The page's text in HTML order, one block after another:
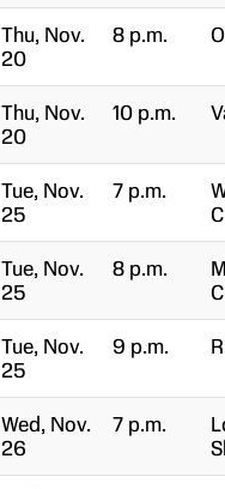
Thu, Nov.
20
8 p.m.
Thu, Nov.
20
10 p.m.
Tue, Nov.
25
7 p.m.
Tue, Nov.
25
8 p.m.
Tue, Nov.
25
9 p.m.
Wed, Nov.
26
7 p.m.